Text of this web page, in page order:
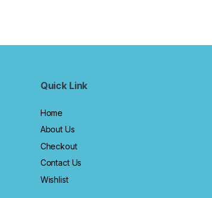
Quick Link
Home
About Us
Checkout
Contact Us
Wishlist